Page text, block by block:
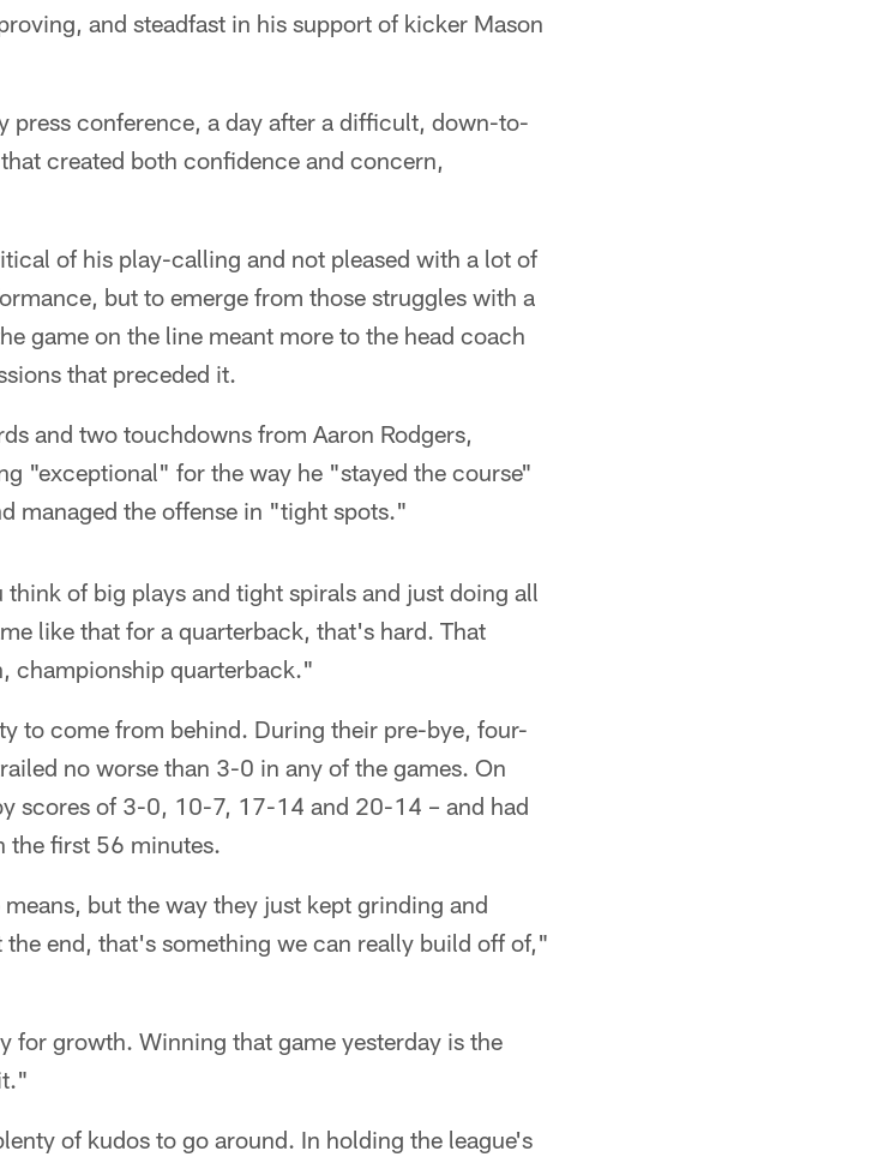
and steadfast in his support of kicker Mason
press conference, a day after a difficult, down-to-
created both confidence and concern,
of his play-calling and not pleased with a lot of
but to emerge from those struggles with a
game on the line meant more to the head coach
that preceded it.
and two touchdowns from Aaron Rodgers,
"exceptional" for the way he "stayed the course"
managed the offense in "tight spots."
of big plays and tight spirals and just doing all
like that for a quarterback, that's hard. That
championship quarterback."
to come from behind. During their pre-bye, four-
no worse than 3-0 in any of the games. On
scores of 3-0, 10-7, 17-14 and 20-14 – and had
the first 56 minutes.
but the way they just kept grinding and
end, that's something we can really build off of,"
for growth. Winning that game yesterday is the
of kudos to go around. In holding the league's